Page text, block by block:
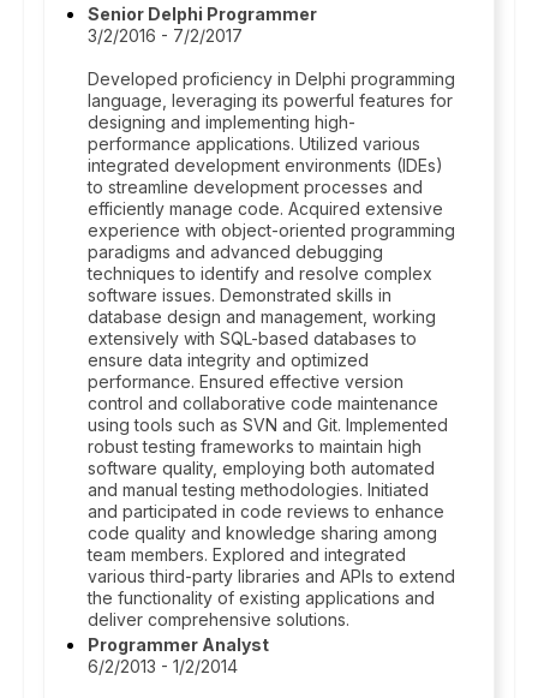
Senior Delphi Programmer
3/2/2016 - 7/2/2017
Developed proficiency in Delphi programming
language, leveraging its powerful features for
designing and implementing high-
performance applications. Utilized various
integrated development environments (IDEs)
to streamline development processes and
efficiently manage code. Acquired extensive
experience with object-oriented programming
paradigms and advanced debugging
techniques to identify and resolve complex
software issues. Demonstrated skills in
database design and management, working
extensively with SQL-based databases to
ensure data integrity and optimized
performance. Ensured effective version
control and collaborative code maintenance
using tools such as SVN and Git. Implemented
robust testing frameworks to maintain high
software quality, employing both automated
and manual testing methodologies. Initiated
and participated in code reviews to enhance
code quality and knowledge sharing among
team members. Explored and integrated
various third-party libraries and APIs to extend
the functionality of existing applications and
deliver comprehensive solutions.
Programmer Analyst
6/2/2013 - 1/2/2014